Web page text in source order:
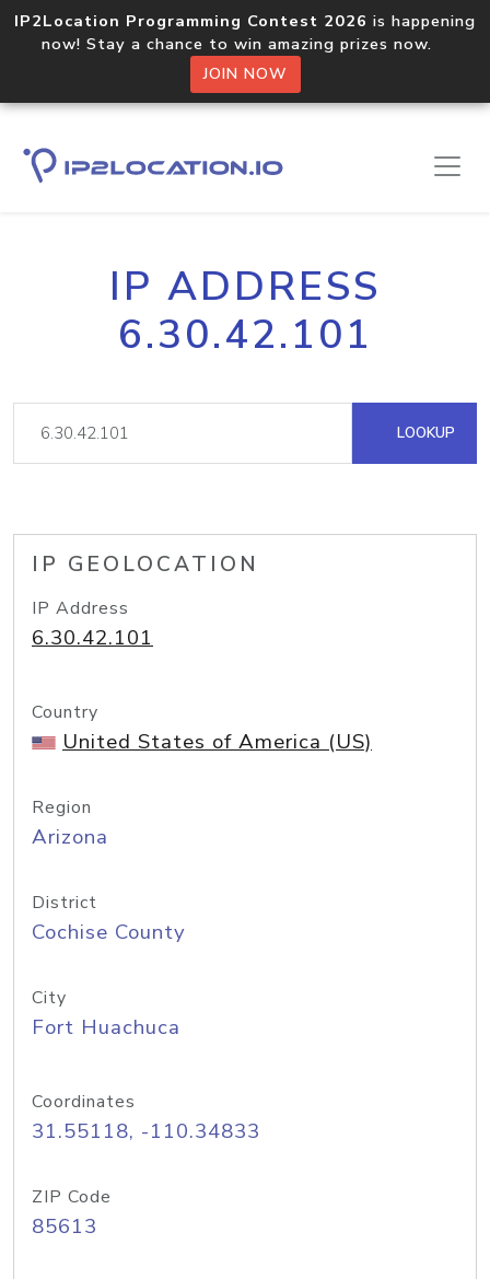
IP2Location Programming Contest 2026 is happening
now! Stay a chance to win amazing prizes now.
JOIN NOW
IP ADDRESS
6.30.42.101
LOOKUP
IP GEOLOCATION
IP Address
6.30.42.101
Country
United States of America (US)
Region
Arizona
District
Cochise County
City
Fort Huachuca
Coordinates
31.55118, -110.34833
ZIP Code
85613